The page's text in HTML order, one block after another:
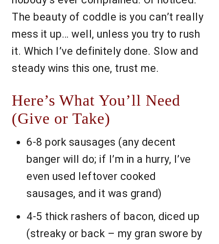
The beauty of coddle is you can’t really
mess it up… well, unless you try to rush
it. Which I’ve definitely done. Slow and
steady wins this one, trust me.
Here’s What You’ll Need
(Give or Take)
6-8 pork sausages (any decent
banger will do; if I’m in a hurry, I’ve
even used leftover cooked
sausages, and it was grand)
4-5 thick rashers of bacon, diced up
(streaky or back – my gran swore by